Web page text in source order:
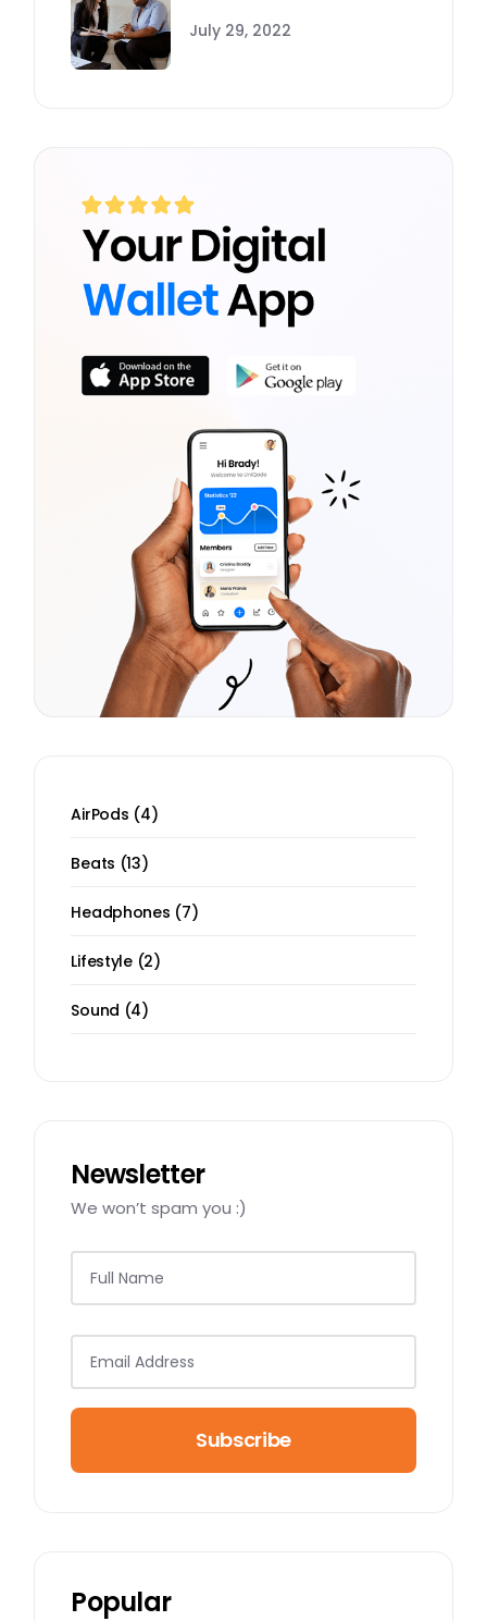
July 29, 2022
AirPods 44
products
Beats 1313
products
Headphones 77
products
Lifestyle 22
products
Sound 44
products
Newsletter
We won’t spam you :)
Subscribe
Popular